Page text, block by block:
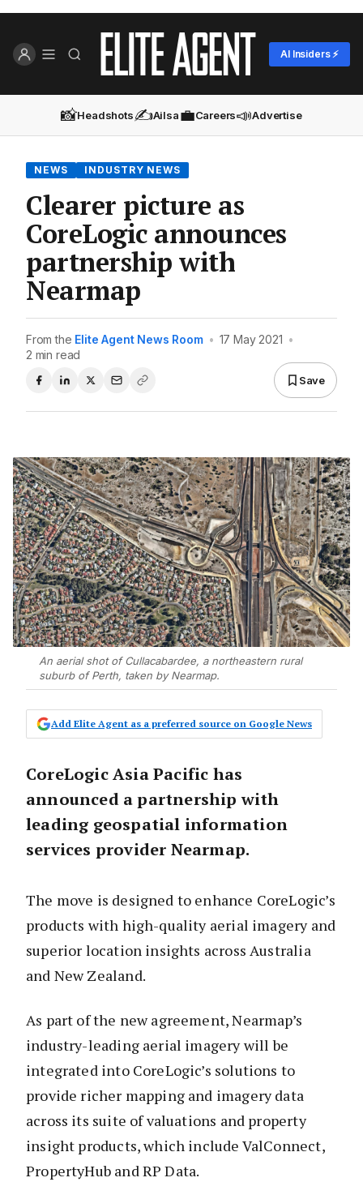
AI Insiders ⚡
📸Headshots✍️Ailsa💼Careers📣Advertise
NEWS INDUSTRY NEWS
Clearer picture as
CoreLogic announces
partnership with
Nearmap
From the Elite Agent News Room • 17 May 2021 •
2 min read
Save
An aerial shot of Cullacabardee, a northeastern rural
suburb of Perth, taken by Nearmap.
Add Elite Agent as a preferred source on Google News
CoreLogic Asia Pacific has
announced a partnership with
leading geospatial information
services provider Nearmap.
The move is designed to enhance CoreLogic’s
products with high-quality aerial imagery and
superior location insights across Australia
and New Zealand.
As part of the new agreement, Nearmap’s
industry-leading aerial imagery will be
integrated into CoreLogic’s solutions to
provide richer mapping and imagery data
across its suite of valuations and property
insight products, which include ValConnect,
PropertyHub and RP Data.